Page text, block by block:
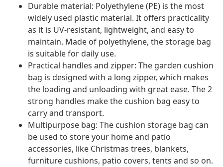
Durable material: Polyethylene (PE) is the most
widely used plastic material. It offers practicality
as it is UV-resistant, lightweight, and easy to
maintain. Made of polyethylene, the storage bag
is suitable for daily use.
Practical handles and zipper: The garden cushion
bag is designed with a long zipper, which makes
the loading and unloading with great ease. The 2
strong handles make the cushion bag easy to
carry and transport.
Multipurpose bag: The cushion storage bag can
be used to store your home and patio
accessories, like Christmas trees, blankets,
furniture cushions, patio covers, tents and so on.